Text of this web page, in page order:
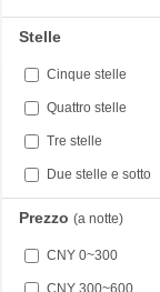
Stelle
Cinque stelle
Quattro stelle
Tre stelle
Due stelle e sotto
Prezzo (a notte)
CNY 0~300
CNY 300~600